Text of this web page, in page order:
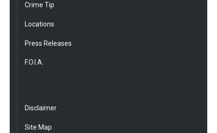
Crime Tip
Locations
Press Releases
F.O.I.A.
Disclaimer
Site Map